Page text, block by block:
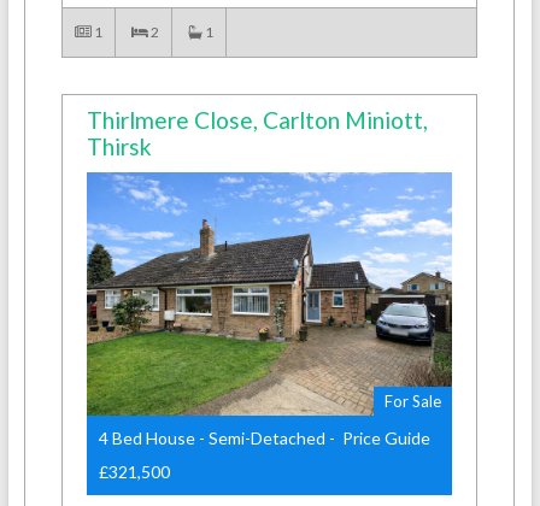
1 2 1
Thirlmere Close, Carlton Miniott,
Thirsk
For Sale
4 Bed House - Semi-Detached - Price Guide
£321,500